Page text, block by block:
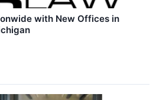
with New Offices in